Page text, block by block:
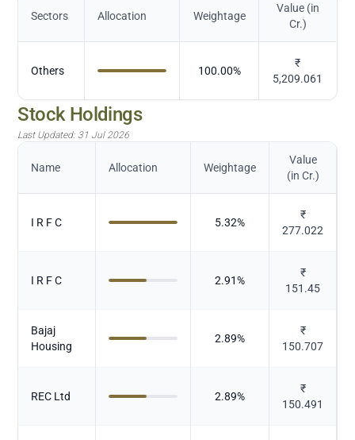
Sectors Allocation Weightage
Value (in
Cr.)
Others 100.00%
₹
5,209.061
Stock Holdings
Last Updated: 31 Jul 2026
Name Allocation Weightage
Value
(in Cr.)
I R F C 5.32%
₹
277.022
I R F C 2.91%
₹
151.45
Bajaj
Housing
2.89%
₹
150.707
REC Ltd 2.89%
₹
150.491